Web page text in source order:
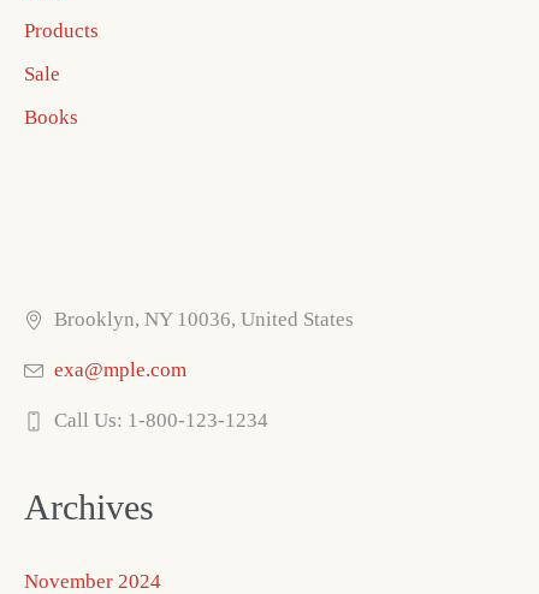
Products
Sale
Books
Brooklyn, NY 10036, United States
exa@mple.com
Call Us: 1-800-123-1234
Archives
November 2024